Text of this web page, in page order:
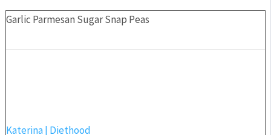
Garlic Parmesan Sugar Snap Peas
Katerina | Diethood